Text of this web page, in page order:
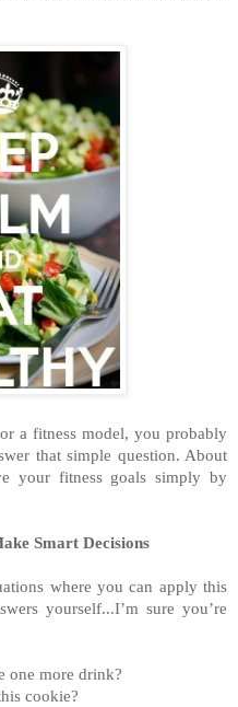
a fitness model, you probably
that simple question. About
your fitness goals simply by
Smart Decisions
where you can apply this
yourself...I’m sure you’re
one more drink?
cookie?